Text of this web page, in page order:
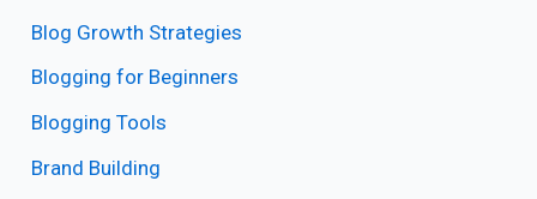
Blog Growth Strategies
Blogging for Beginners
Blogging Tools
Brand Building